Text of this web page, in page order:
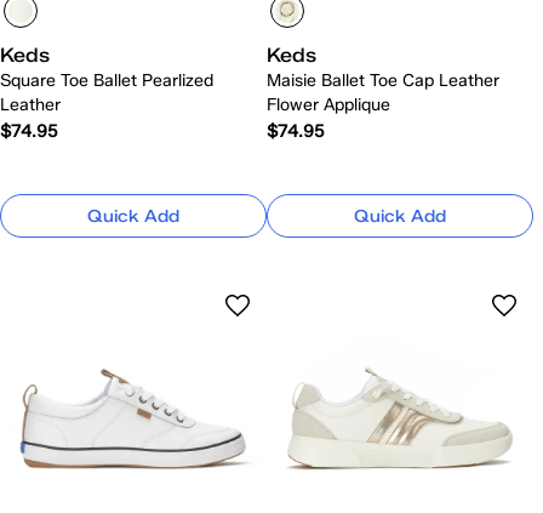
Keds
Square Toe Ballet Pearlized
Leather
$74.95
Quick Add
Keds
Maisie Ballet Toe Cap Leather
Flower Applique
$74.95
Quick Add